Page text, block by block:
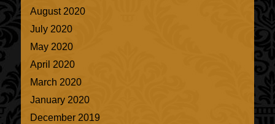
August 2020
July 2020
May 2020
April 2020
March 2020
January 2020
December 2019